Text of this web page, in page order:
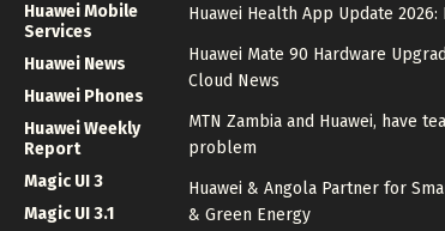
Huawei Mobile
Services
Huawei News
Huawei Phones
Huawei Weekly
Report
Magic UI 3
Magic UI 3.1
Huawei Health App Update 2026:
Huawei Mate 90 Hardware
Cloud News
MTN Zambia and Huawei, have
problem
Huawei & Angola Partner for
& Green Energy